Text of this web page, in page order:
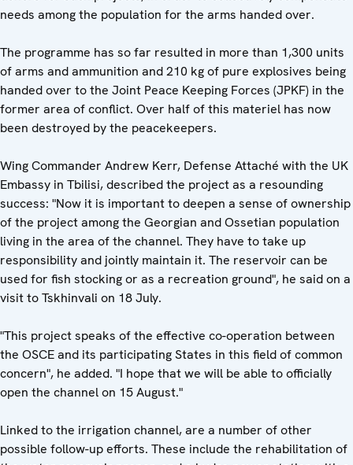
needs among the population for the arms handed over.
The programme has so far resulted in more than 1,300 units
of arms and ammunition and 210 kg of pure explosives being
handed over to the Joint Peace Keeping Forces (JPKF) in the
former area of conflict. Over half of this materiel has now
been destroyed by the peacekeepers.
Wing Commander Andrew Kerr, Defense Attaché with the UK
Embassy in Tbilisi, described the project as a resounding
success: "Now it is important to deepen a sense of ownership
of the project among the Georgian and Ossetian population
living in the area of the channel. They have to take up
responsibility and jointly maintain it. The reservoir can be
used for fish stocking or as a recreation ground", he said on a
visit to Tskhinvali on 18 July.
"This project speaks of the effective co-operation between
the OSCE and its participating States in this field of common
concern", he added. "I hope that we will be able to officially
open the channel on 15 August."
Linked to the irrigation channel, are a number of other
possible follow-up efforts. These include the rehabilitation of